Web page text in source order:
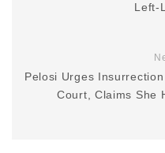
Left-
Pelosi Urges Insurrection
Court, Claims She